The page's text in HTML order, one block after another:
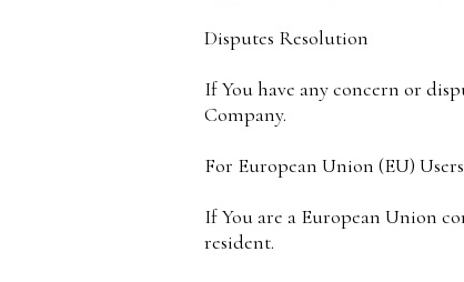
Disputes Resolution
If You have any concern or
Company.
For European Union (EU) Users
If You are a European Union
resident.